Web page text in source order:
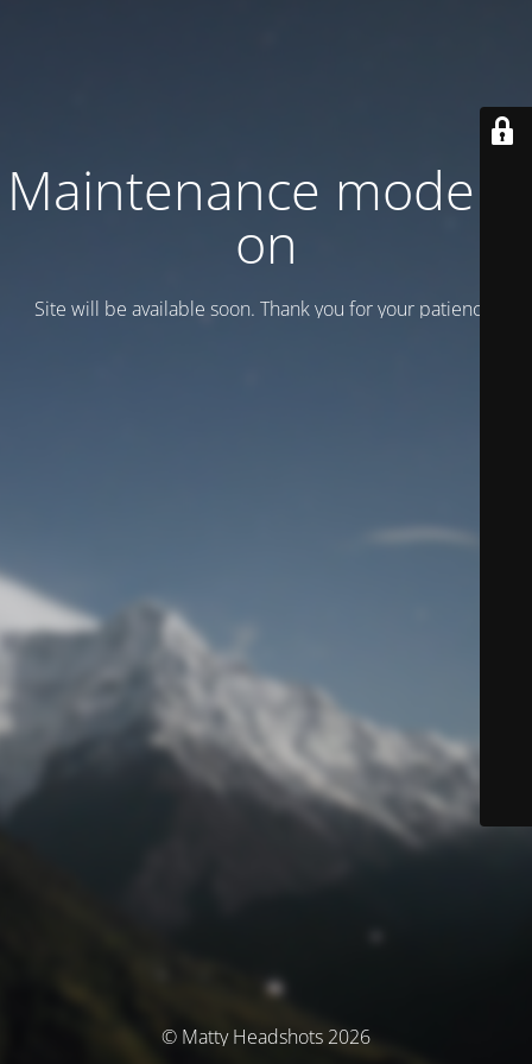
Maintenance mode is
on
Site will be available soon. Thank you for your patience!
© Matty Headshots 2026